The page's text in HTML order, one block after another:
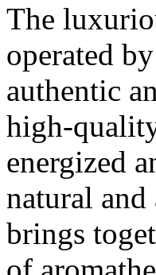
The
operated
authentic
high-
energized
natural
brings